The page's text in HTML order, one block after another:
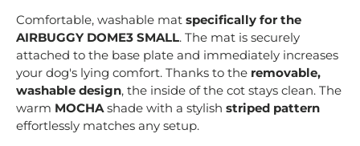
Comfortable, washable mat specifically for the
AIRBUGGY DOME3 SMALL. The mat is securely
attached to the base plate and immediately increases
your dog's lying comfort. Thanks to the removable,
washable design, the inside of the cot stays clean. The
warm MOCHAshade with a stylish striped pattern
effortlessly matches any setup.